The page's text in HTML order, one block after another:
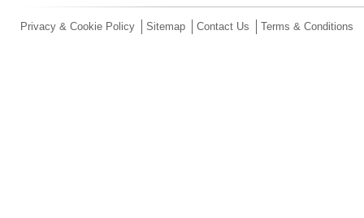
Privacy & Cookie Policy Sitemap Contact Us Terms & Conditions